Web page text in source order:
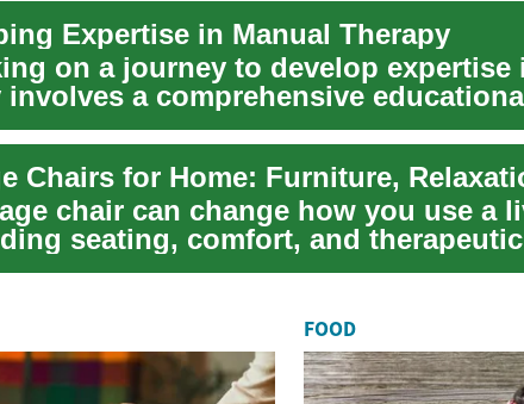
Expertise in Manual Therapy
on a journey to develop expertise
involves a comprehensive
th...
chair can change how you use a
seating, comfort, and
FOOD